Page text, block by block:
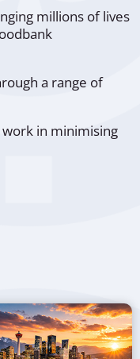
millions of lives
a range of
in minimising